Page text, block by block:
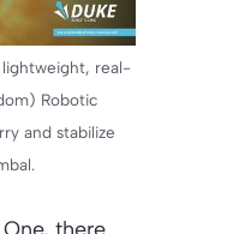
lightweight, real-
Robotic
and stabilize